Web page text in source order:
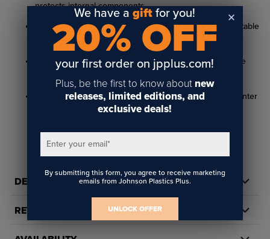
protects internal components
Odor control - reduces UV ink odors for a more comfortable
work environment
Easy to replace - simple, quick installation for hassle-free
Prolong printer life - helps ensure reliable, long-term printer
DETAILS
REVIEWS
We have agift for you!
20% OFF
your first order on jpplus.com!
Plus, be the first to know about new
releases, limited editions, and
exclusive deals!
Enter your email*
By submitting this form, you agree to receive marketing
emails from Johnson Plastics Plus.
UNLOCK OFFER